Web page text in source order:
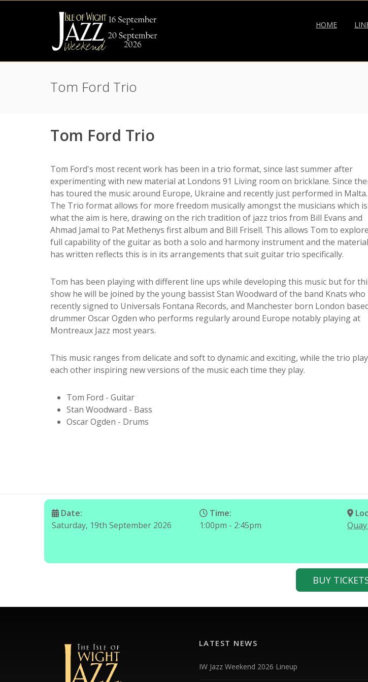
HOME
Tom Ford Trio
Tom Ford Trio
Tom Ford's most recent work has been in a trio format, since last summer after
experimenting with new material at Londons 91 Living room on bricklane. Since
has toured the music around Europe, Ukraine and recently just performed in Malta.
The Trio format allows for more freedom musically amongst the musicians which is
what the aim is here, drawing on the rich tradition of jazz trios from Bill Evans and
Ahmad Jamal to Pat Methenys first album and Bill Frisell. This allows Tom to
full capability of the guitar as both a solo and harmony instrument and the
has written reflects this is in its arrangements that suit guitar trio specifically.
Tom has been playing with different line ups while developing this music but for
show he will be joined by the young bassist Stan Woodward of the band Knats who
recently signed to Universals Fontana Records, and Manchester born London
drummer Oscar Ogden who performs regularly around Europe notably playing at
Montreaux Jazz most years.
This music ranges from delicate and soft to dynamic and exciting, while the trio
each other inspiring new versions of the music each time they play.
Tom Ford - Guitar
Stan Woodward - Bass
Oscar Ogden - Drums
Date:
Saturday, 19th September 2026
Time:
1:00pm - 2:45pm
BUY
LATEST NEWS
IW Jazz Weekend 2026 Lineup